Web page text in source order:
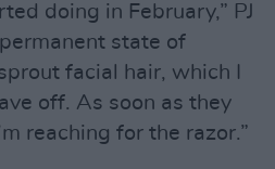
doing in February,” PJ
state of
facial hair, which I
off. As soon as they
reaching for the razor.”